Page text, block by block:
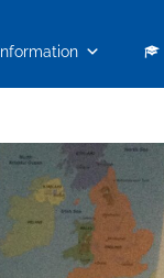
Information